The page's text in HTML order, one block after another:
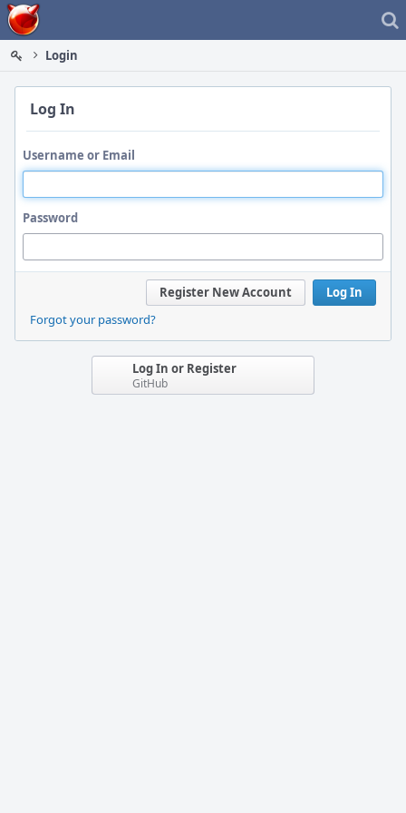
Home
Login
Log In
Username or Email
Password
Log In
Register New Account
Forgot your password?
Log In or Register
GitHub